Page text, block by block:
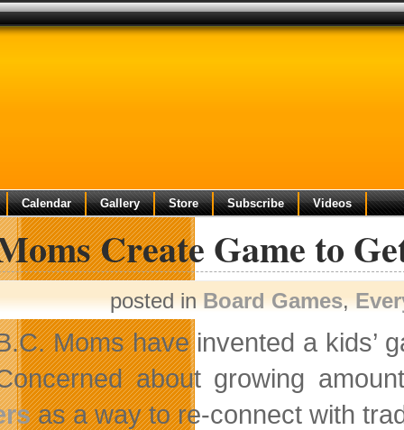
Calendar Gallery Store Subscribe Videos
Create Game to
posted inBoard Games,
Moms have invented a kids’
about growing
as a way to re-connect with